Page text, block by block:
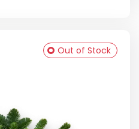
Out of Stock